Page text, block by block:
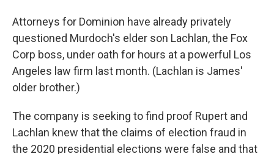
Attorneys for Dominion have already privately
questioned Murdoch's elder son Lachlan, the Fox
Corp boss, under oath for hours at a powerful Los
Angeles law firm last month. (Lachlan is James'
older brother.)
The company is seeking to find proof Rupert and
Lachlan knew that the claims of election fraud in
the 2020 presidential elections were false and that